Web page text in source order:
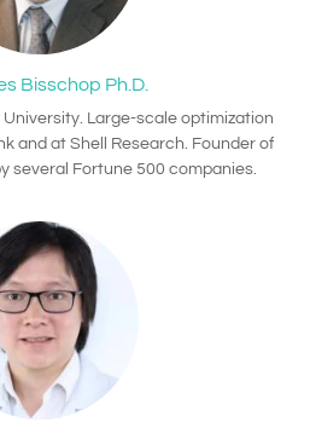
Bisschop Ph.D.
University. Large-scale optimization
and at Shell Research. Founder of
several Fortune 500 companies.